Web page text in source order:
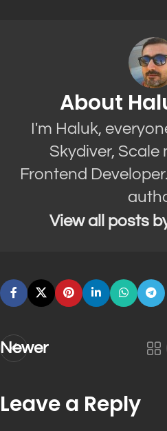
About
I'm Haluk,
Skydiver, Scale
Frontend
View all posts
Newer
Leave a Reply